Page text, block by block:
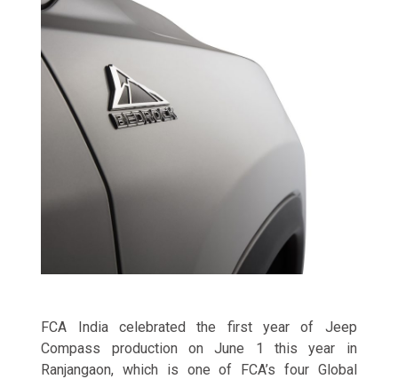
FCA India celebrated the first year of Jeep
Compass production on June 1 this year in
Ranjangaon, which is one of FCA’s four Global